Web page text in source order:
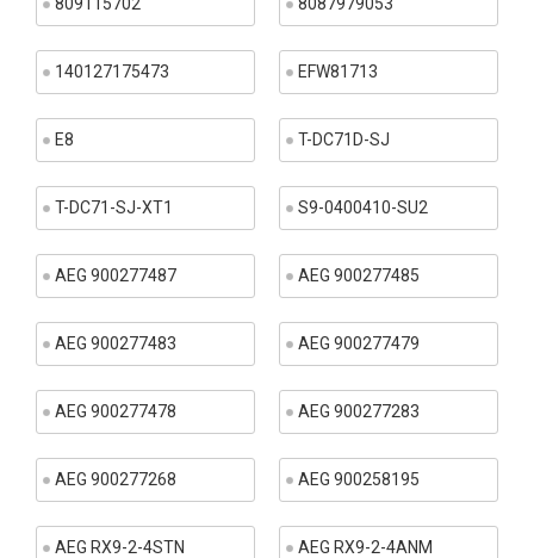
140127175473 EFW81713
E8 T-DC71D-SJ
T-DC71-SJ-XT1 S9-0400410-SU2
AEG 900277487 AEG 900277485
AEG 900277483 AEG 900277479
AEG 900277478 AEG 900277283
AEG 900277268 AEG 900258195
AEG RX9-2-4STN AEG RX9-2-4ANM